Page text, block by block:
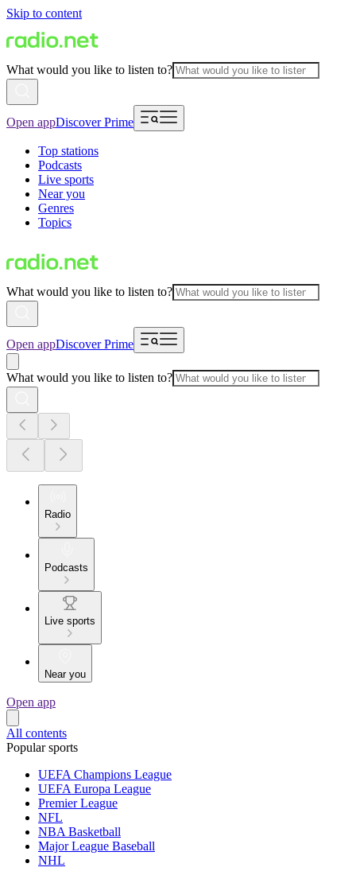
Skip to content
What would you like to listen to?
Open appDiscover Prime
Top stations
Podcasts
Live sports
Near you
Genres
Topics
What would you like to listen to?
Open appDiscover Prime
What would you like to listen to?
Radio
Podcasts
Live sports
Near you
Open app
All contents
Popular sports
UEFA Champions League
UEFA Europa League
Premier League
NFL
NBA Basketball
Major League Baseball
NHL